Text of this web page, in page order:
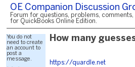
OE Companion Discussion
Forum for questions, problems,
for QuickBooks Online Edition.
You do not
need to create
an account to
post a
message.
How many
https://quardle.net